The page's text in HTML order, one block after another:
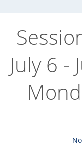
July 6 -